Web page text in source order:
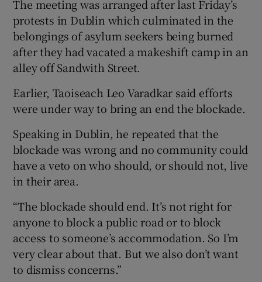
The meeting was arranged after last Friday’s
protests in Dublin which culminated in the
belongings of asylum seekers being burned
after they had vacated a makeshift camp in an
alley off Sandwith Street.
Earlier, Taoiseach Leo Varadkar said efforts
were under way to bring an end the blockade.
Speaking in Dublin, he repeated that the
blockade was wrong and no community could
have a veto on who should, or should not, live
in their area.
“The blockade should end. It’s not right for
anyone to block a public road or to block
access to someone’s accommodation. So I’m
very clear about that. But we also don’t want
to dismiss concerns.”